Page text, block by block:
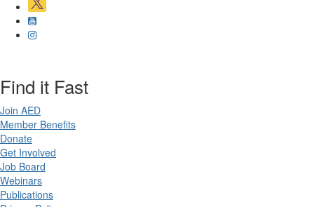
Find it Fast
Join AED
Member Benefits
Donate
Get Involved
Job Board
Webinars
Publications